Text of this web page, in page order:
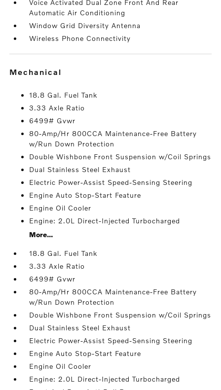
Voice Activated Dual Zone Front And Rear
Automatic Air Conditioning
Window Grid Diversity Antenna
Wireless Phone Connectivity
mechanical
18.8 Gal. Fuel Tank
3.33 Axle Ratio
6499# Gvwr
80-Amp/Hr 800CCA Maintenance-Free Battery
w/Run Down Protection
Double Wishbone Front Suspension w/Coil Springs
Dual Stainless Steel Exhaust
Electric Power-Assist Speed-Sensing Steering
Engine Auto Stop-Start Feature
Engine Oil Cooler
Engine: 2.0L Direct-Injected Turbocharged
More...
18.8 Gal. Fuel Tank
3.33 Axle Ratio
6499# Gvwr
80-Amp/Hr 800CCA Maintenance-Free Battery
w/Run Down Protection
Double Wishbone Front Suspension w/Coil Springs
Dual Stainless Steel Exhaust
Electric Power-Assist Speed-Sensing Steering
Engine Auto Stop-Start Feature
Engine Oil Cooler
Engine: 2.0L Direct-Injected Turbocharged